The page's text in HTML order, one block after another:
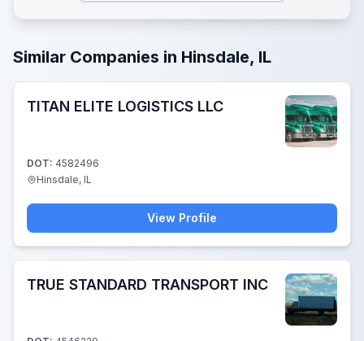
Similar Companies in Hinsdale, IL
TITAN ELITE LOGISTICS LLC
DOT: 4582496
Hinsdale, IL
View Profile
TRUE STANDARD TRANSPORT INC